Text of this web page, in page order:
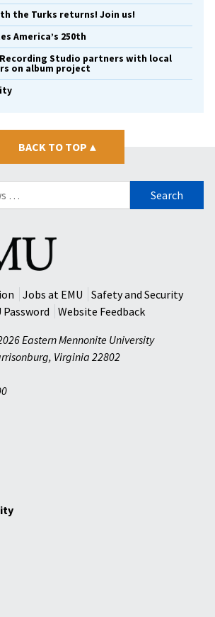
the Turks returns! Join us!
America’s 250th
Recording Studio partners with local
on album project
BACK TO TOP ▴
Jobs at EMU
Safety and Security
Password
Website Feedback
Eastern Mennonite University
, Virginia 22802